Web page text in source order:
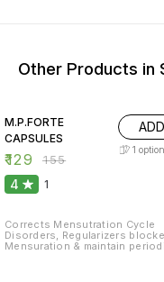
Other Products in
M.P.FORTE
CAPSULES
₹129 ₹155
ADD
1
4 1
Corrects Mensutration Cycle
Disorders, Regularizers
Mensuration & maintain